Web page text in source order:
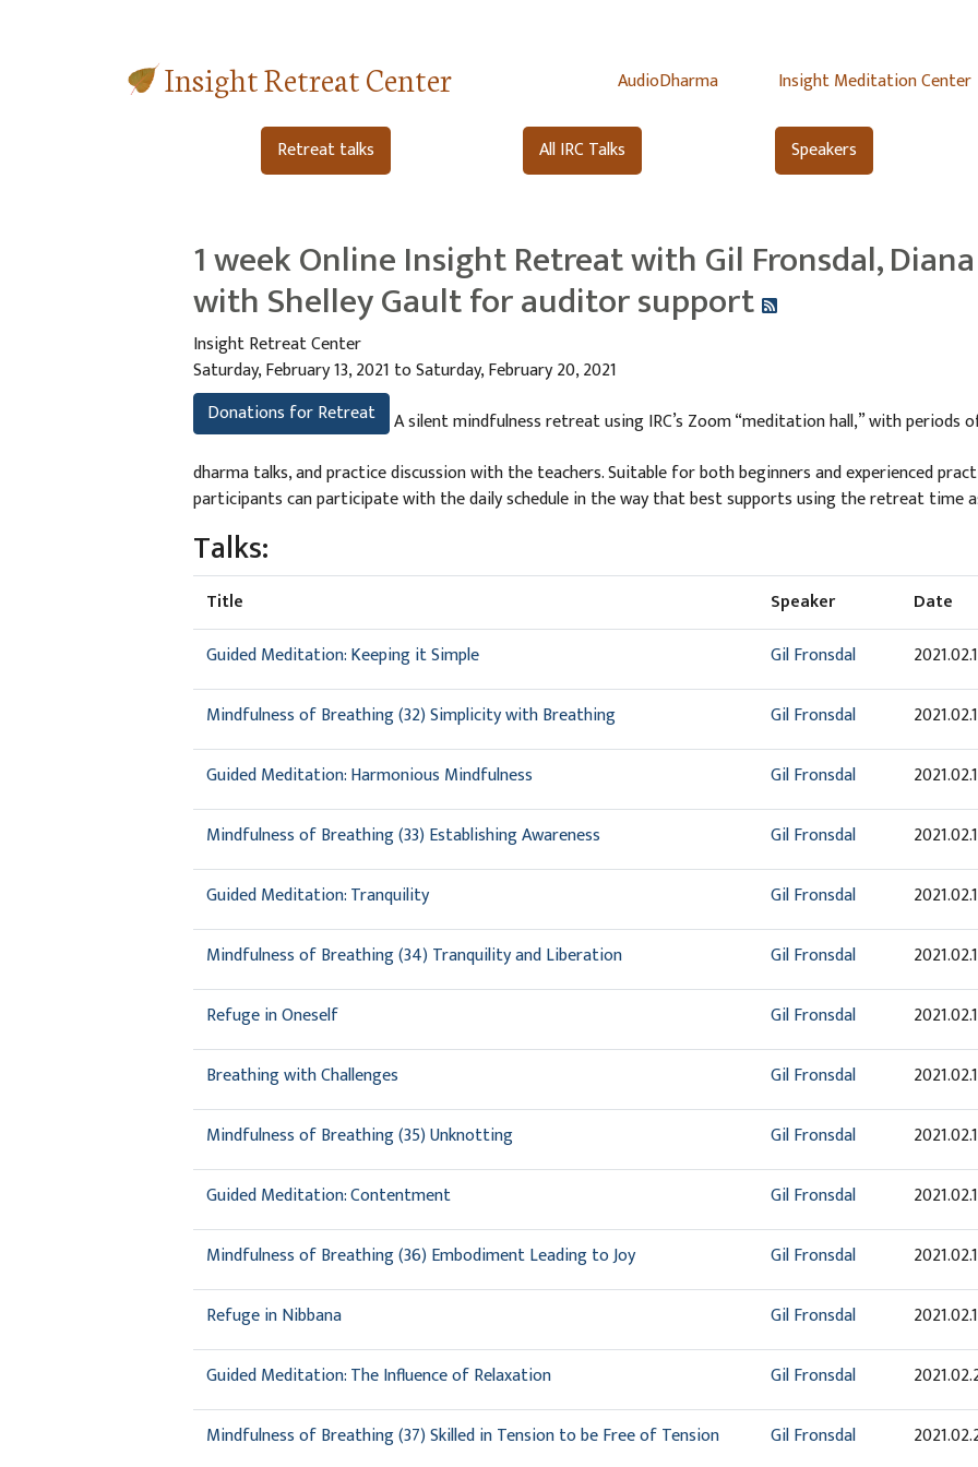
Insight Retreat Center AudioDharma Insight Meditation Center
Retreat talks All IRC Talks Speakers
1 week Online Insight Retreat with Gil Fronsdal,
with Shelley Gault for auditor support
Insight Retreat Center
Saturday, February 13, 2021 to Saturday, February 20, 2021
Donations for Retreat
A silent mindfulness retreat using IRC’s Zoom “meditation hall,” with
dharma talks, and practice discussion with the teachers. Suitable for both beginners and experienced
participants can participate with the daily schedule in the way that best supports using the retreat time
Talks:
Title Speaker Date
Guided Meditation: Keeping it Simple
Gil Fronsdal
Mindfulness of Breathing (32) Simplicity with Breathing Gil Fronsdal
Guided Meditation: Harmonious Mindfulness Gil Fronsdal
Mindfulness of Breathing (33) Establishing Awareness Gil Fronsdal
Guided Meditation: Tranquility Gil Fronsdal
Mindfulness of Breathing (34) Tranquility and Liberation Gil Fronsdal
Refuge in Oneself Gil Fronsdal
Breathing with Challenges Gil Fronsdal
Mindfulness of Breathing (35) Unknotting Gil Fronsdal
Guided Meditation: Contentment Gil Fronsdal
Mindfulness of Breathing (36) Embodiment Leading to Joy Gil Fronsdal
Refuge in Nibbana Gil Fronsdal
Guided Meditation: The Influence of Relaxation Gil Fronsdal
Mindfulness of Breathing (37) Skilled in Tension to be Free of Tension Gil Fronsdal